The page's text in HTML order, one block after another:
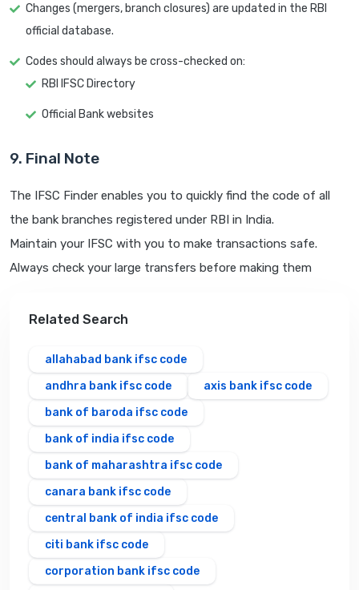
Changes (mergers, branch closures) are updated in the RBI
official database.
Codes should always be cross-checked on:
RBI IFSC Directory
Official Bank websites
9. Final Note
The IFSC Finder enables you to quickly find the code of all
the bank branches registered under RBI in India.
Maintain your IFSC with you to make transactions safe.
Always check your large transfers before making them
Related Search
allahabad bank ifsc code
andhra bank ifsc code
axis bank ifsc code
bank of baroda ifsc code
bank of india ifsc code
bank of maharashtra ifsc code
canara bank ifsc code
central bank of india ifsc code
citi bank ifsc code
corporation bank ifsc code